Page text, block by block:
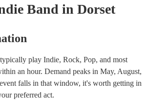
Band in Dorset
play Indie, Rock, Pop, and most
an hour. Demand peaks in May, August,
falls in that window, it's worth getting in
preferred act.